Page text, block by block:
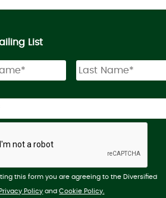
List
this form you are agreeing to the Diversified
Privacy Policy andCookie Policy.